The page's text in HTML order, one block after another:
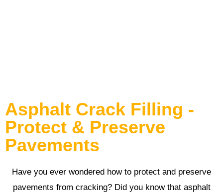
Asphalt Crack Filling -
Protect & Preserve
Pavements
Have you ever wondered how to protect and preserve
pavements from cracking? Did you know that asphalt